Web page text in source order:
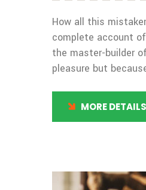
How all this
complete account
the master-builder
pleasure but
MORE DETAILS